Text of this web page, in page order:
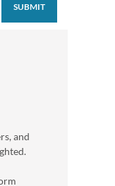
Virtue
(4
SUBMIT
and